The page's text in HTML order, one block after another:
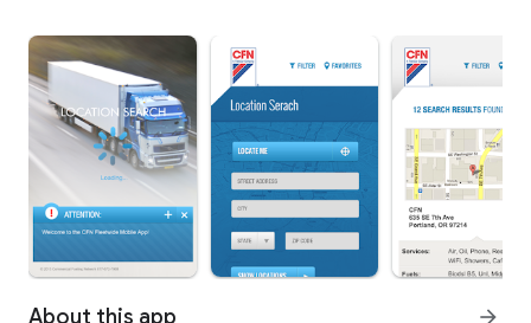
About this app arrow_forward